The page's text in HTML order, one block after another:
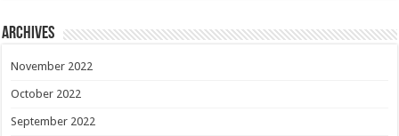
Archives
November 2022
October 2022
September 2022